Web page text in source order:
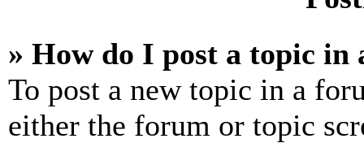
» How do I post a topic in
To post a new topic in a
either the forum or topic